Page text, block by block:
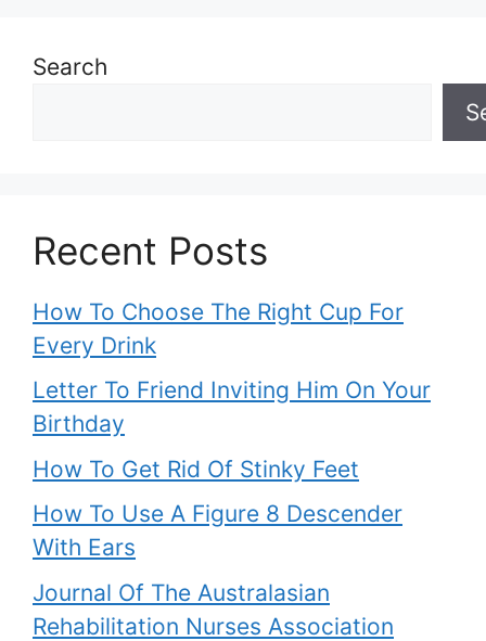
Search
Recent Posts
How To Choose The Right Cup For
Every Drink
Letter To Friend Inviting Him On Your
Birthday
How To Get Rid Of Stinky Feet
How To Use A Figure 8 Descender
With Ears
Journal Of The Australasian
Rehabilitation Nurses Association